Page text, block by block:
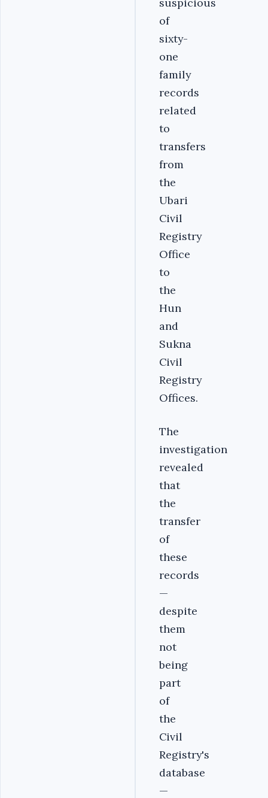
suspicious
of
sixty-
one
family
records
related
to
transfers
from
the
Ubari
Civil
Registry
Office
to
the
Hun
and
Sukna
Civil
Registry
Offices.
The
investigation
revealed
that
the
transfer
of
these
records
—
despite
them
not
being
part
of
the
Civil
Registry's
database
—